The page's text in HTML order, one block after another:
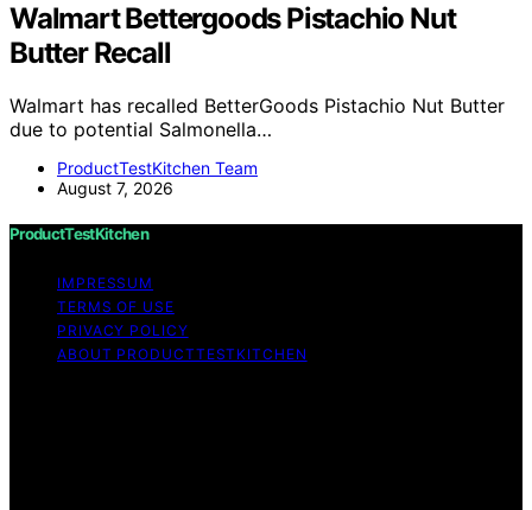
Walmart Bettergoods Pistachio Nut
Butter Recall
Walmart has recalled BetterGoods Pistachio Nut Butter
due to potential Salmonella…
ProductTestKitchen Team
August 7, 2026
ProductTestKitchen
IMPRESSUM
TERMS OF USE
PRIVACY POLICY
ABOUT PRODUCTTESTKITCHEN